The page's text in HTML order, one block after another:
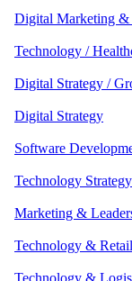
Digital Marketing &
Technology /
Digital Strategy /
Digital Strategy
Software
Technology
Marketing &
Technology &